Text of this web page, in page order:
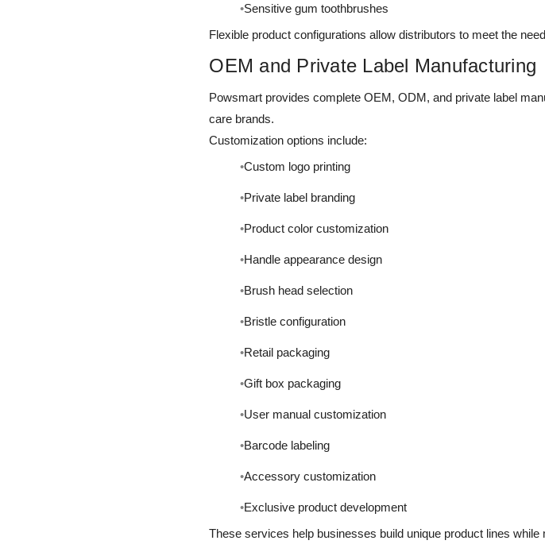
Sensitive gum toothbrushes
Flexible product configurations allow distributors to meet the
OEM and Private Label Manufacturing
Powsmart provides complete OEM, ODM, and private label
care brands.
Customization options include:
Custom logo printing
Private label branding
Product color customization
Handle appearance design
Brush head selection
Bristle configuration
Retail packaging
Gift box packaging
User manual customization
Barcode labeling
Accessory customization
Exclusive product development
These services help businesses build unique product lines while